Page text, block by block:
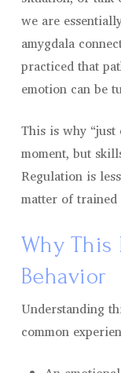
we are
amygdala
practiced that
emotion can be
This is why
moment, but
Regulation is
matter of trained
Why This
Behavior
Understanding
common